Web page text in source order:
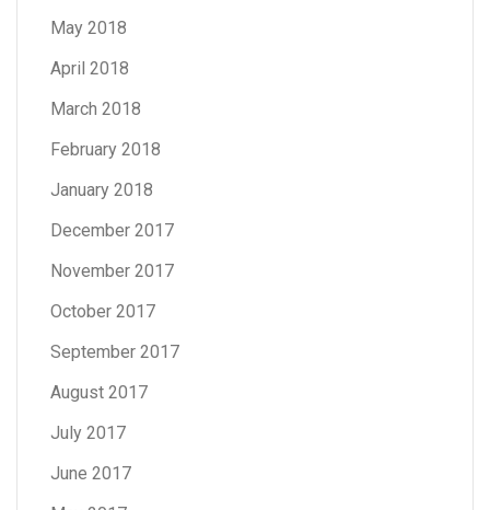
May 2018
April 2018
March 2018
February 2018
January 2018
December 2017
November 2017
October 2017
September 2017
August 2017
July 2017
June 2017